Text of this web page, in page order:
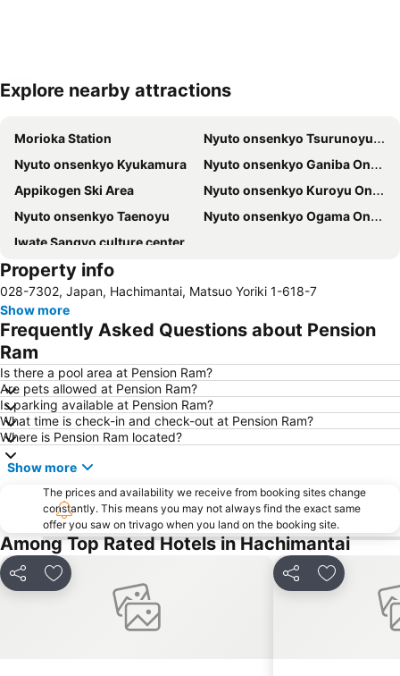
Explore nearby attractions
Morioka Station
Nyuto onsenkyo Tsurunoyu Onsen
Nyuto onsenkyo Kyukamura
Nyuto onsenkyo Ganiba Onsen hot spring
Appikogen Ski Area
Nyuto onsenkyo Kuroyu Onsen hot spring
Nyuto onsenkyo Taenoyu
Nyuto onsenkyo Ogama Onsen hot spring
Iwate Sangyo culture center
Property info
028-7302, Japan, Hachimantai, Matsuo Yoriki 1-618-7
Show more
Frequently Asked Questions about Pension
Ram
Is there a pool area at Pension Ram?
Are pets allowed at Pension Ram?
Is parking available at Pension Ram?
What time is check-in and check-out at Pension Ram?
Where is Pension Ram located?
Show more
The prices and availability we receive from booking sites change
constantly. This means you may not always find the exact same
offer you saw on trivago when you land on the booking site.
Among Top Rated Hotels in Hachimantai
Share Add to favorites Share Add to